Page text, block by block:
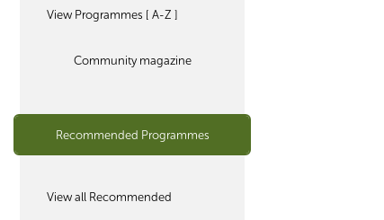
View Programmes [ A-Z ]
Community magazine
Recommended Programmes
View all Recommended